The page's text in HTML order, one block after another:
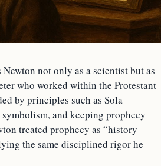
not only as a scientist but as
who worked within the Protestant
by principles such as Sola
and keeping prophecy
treated prophecy as “history
the same disciplined rigor he